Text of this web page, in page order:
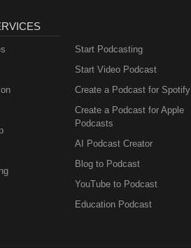
Start Podcasting
Start Video Podcast
Create a Podcast for Spotify
Create a Podcast for Apple
Podcasts
AI Podcast Creator
Blog to Podcast
YouTube to Podcast
Education Podcast